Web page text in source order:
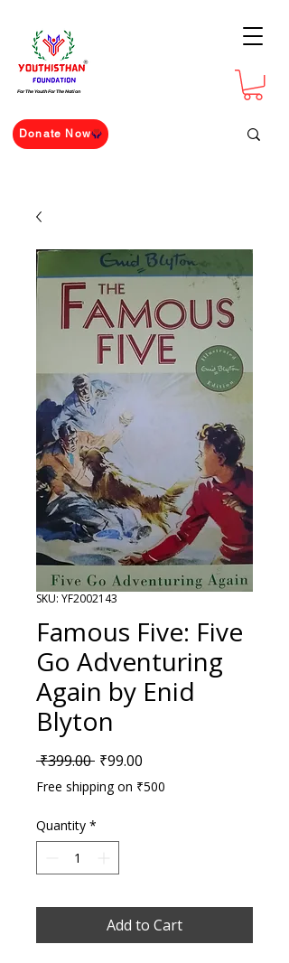
For The Youth For The Nation
Donate Now
SKU: YF2002143
Famous Five: Five
Go Adventuring
Again by Enid
Blyton
₹399.00 Regular Price
₹99.00
Free shipping on ₹500
Quantity *
Add to Cart